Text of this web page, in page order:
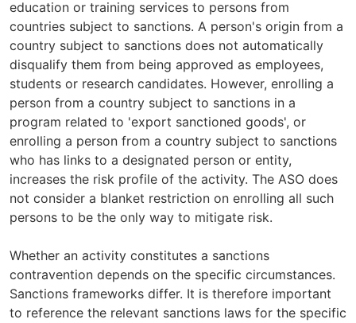
education or training services to persons from
countries subject to sanctions. A person's origin from a
country subject to sanctions does not automatically
disqualify them from being approved as employees,
students or research candidates. However, enrolling a
person from a country subject to sanctions in a
program related to 'export sanctioned goods', or
enrolling a person from a country subject to sanctions
who has links to a designated person or entity,
increases the risk profile of the activity. The ASO does
not consider a blanket restriction on enrolling all such
persons to be the only way to mitigate risk.
Whether an activity constitutes a sanctions
contravention depends on the specific circumstances.
Sanctions frameworks differ. It is therefore important
to reference the relevant sanctions laws for the specific